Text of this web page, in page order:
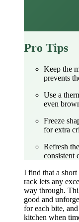
Pro Tips
Keep the
prevents
Use a
even
Freeze
for extra
Refresh
consistent
I find that a short
rack lets any
way through.
good and
for each bite,
kitchen when